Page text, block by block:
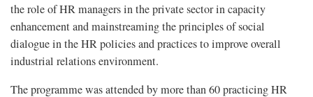
the role of HR managers in the private sector in capacity
enhancement and mainstreaming the principles of social
dialogue in the HR policies and practices to improve overall
industrial relations environment.
The programme was attended by more than 60 practicing HR